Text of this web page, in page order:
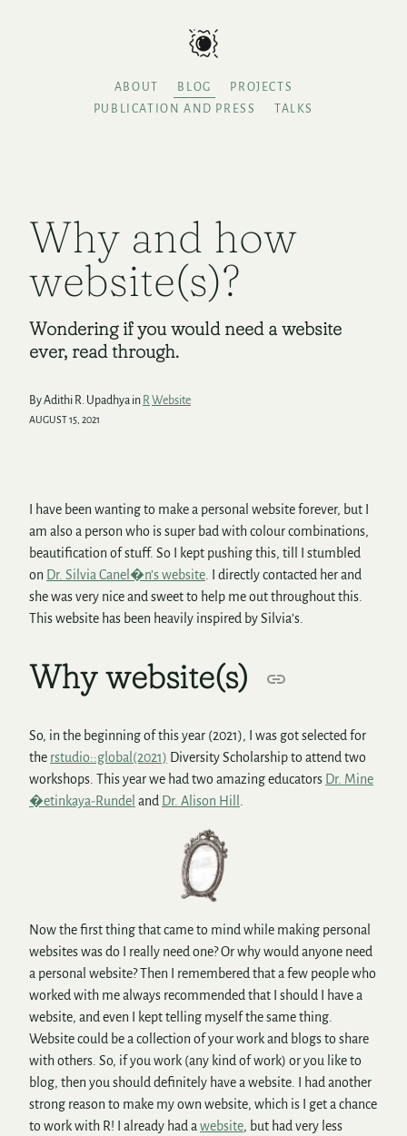
ABOUT BLOG
PROJECTS
PUBLICATION AND PRESS
TALKS
Why and how
website(s)?
Wondering if you would need a website
ever, read through.
By Adithi R. Upadhya in R Website
AUGUST 15, 2021
I have been wanting to make a personal website forever, but I
am also a person who is super bad with colour combinations,
beautification of stuff. So I kept pushing this, till I stumbled
on Dr. Silvia Canel�n’s website . I directly contacted her and
she was very nice and sweet to help me out throughout this.
This website has been heavily inspired by Silvia’s.
Why website(s)
So, in the beginning of this year (2021), I was got selected for
the rstudio::global(2021) Diversity Scholarship to attend two
workshops. This year we had two amazing educators Dr. Mine
�etinkaya-Rundel and Dr. Alison Hill
Now the first thing that came to mind while making personal
websites was do I really need one? Or why would anyone need
a personal website? Then I remembered that a few people who
worked with me always recommended that I should I have a
website, and even I kept telling myself the same thing.
Website could be a collection of your work and blogs to share
with others. So, if you work (any kind of work) or you like to
blog, then you should definitely have a website. I had another
strong reason to make my own website, which is I get a chance
to work with R! I already had awebsite, but had very less